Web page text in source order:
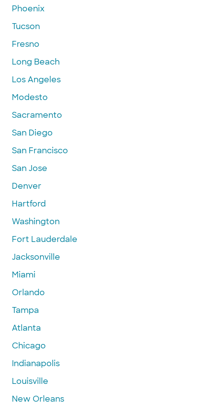
Phoenix
Tucson
Fresno
Long Beach
Los Angeles
Modesto
Sacramento
San Diego
San Francisco
San Jose
Denver
Hartford
Washington
Fort Lauderdale
Jacksonville
Miami
Orlando
Tampa
Atlanta
Chicago
Indianapolis
Louisville
New Orleans